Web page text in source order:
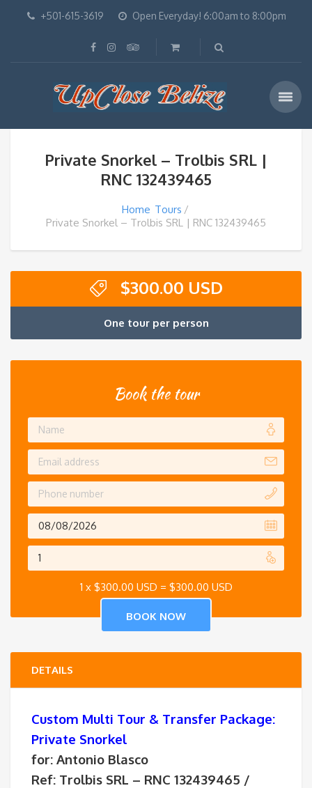
+501-615-3619 Open Everyday! 6:00am to 8:00pm
Private Snorkel – Trolbis SRL |
RNC 132439465
Home Tours
Private Snorkel – Trolbis SRL | RNC 132439465
$300.00 USD
One tour per person
Book the tour
1 x $300.00 USD = $300.00 USD
DETAILS
Custom Multi Tour & Transfer Package:
Private Snorkel
for: Antonio Blasco
Ref: Trolbis SRL – RNC 132439465 /